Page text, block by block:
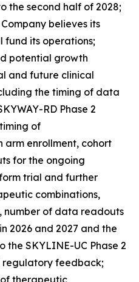
the second half of 2028;
believes its
fund its operations;
potential growth
and future clinical
the timing of data
RD Phase 2
of
enrollment, cohort
for the ongoing
trial and further
combinations,
number of data readouts
2026 and 2027 and the
the SKYLINE-UC Phase 2
feedback;
therapeutic